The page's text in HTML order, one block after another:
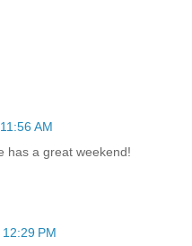
AM
has a great weekend!
PM